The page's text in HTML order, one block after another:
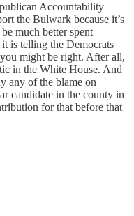
Accountability
the Bulwark because it’s
much better spent
is telling the Democrats
might be right. After all,
in the White House. And
any of the blame on
candidate in the county in
for that before that